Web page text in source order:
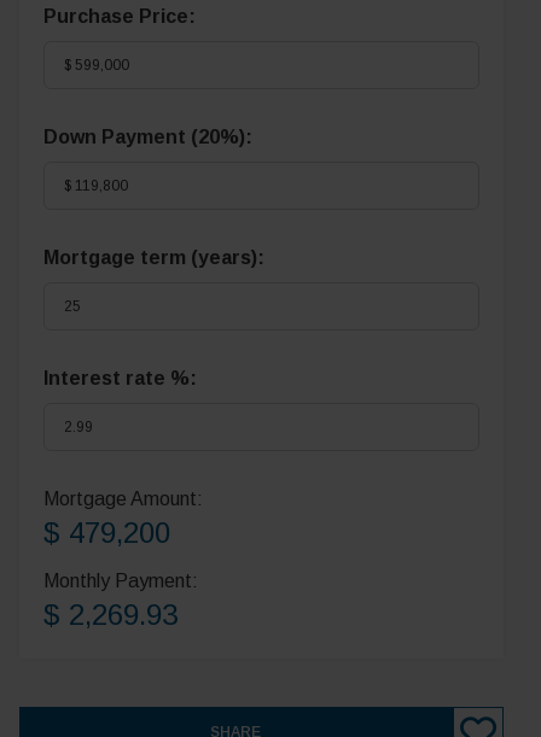
Purchase Price:
Down Payment (20%):
Mortgage term (years):
Interest rate %:
Mortgage Amount:
$ 479,200
Monthly Payment:
$ 2,269.93
SHARE